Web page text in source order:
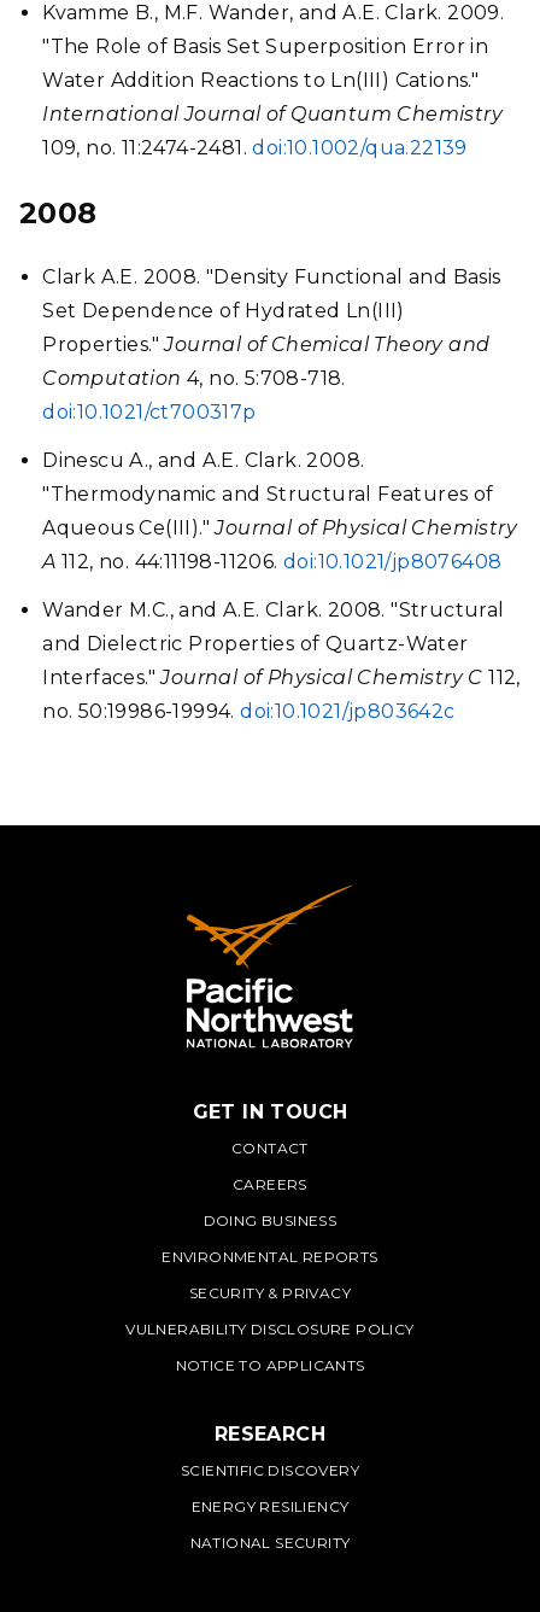
Kvamme B., M.F. Wander, and A.E. Clark. 2009.
"The Role of Basis Set Superposition Error in
Water Addition Reactions to Ln(III) Cations."
International Journal of Quantum Chemistry
109, no. 11:2474-2481.doi:10.1002/qua.22139
2008
Clark A.E. 2008. "Density Functional and Basis
Set Dependence of Hydrated Ln(III)
Properties."Journal of Chemical Theory and
Computation 4, no. 5:708-718.
doi:10.1021/ct700317p
Dinescu A., and A.E. Clark. 2008.
"Thermodynamic and Structural Features of
Aqueous Ce(III)."Journal of Physical Chemistry
A 112, no. 44:11198-11206. doi:10.1021/jp8076408
Wander M.C., and A.E. Clark. 2008. "Structural
and Dielectric Properties of Quartz-Water
Interfaces."Journal of Physical Chemistry C 112,
no. 50:19986-19994.doi:10.1021/jp803642c
PNNL
GET IN TOUCH
CONTACT
CAREERS
DOING BUSINESS
ENVIRONMENTAL REPORTS
SECURITY & PRIVACY
VULNERABILITY DISCLOSURE POLICY
NOTICE TO APPLICANTS
RESEARCH
SCIENTIFIC DISCOVERY
ENERGY RESILIENCY
NATIONAL SECURITY